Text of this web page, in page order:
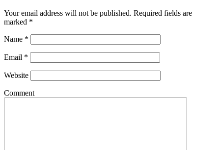
Your email address will not be published. Required fields are
marked *
Name *
Email *
Website
Comment